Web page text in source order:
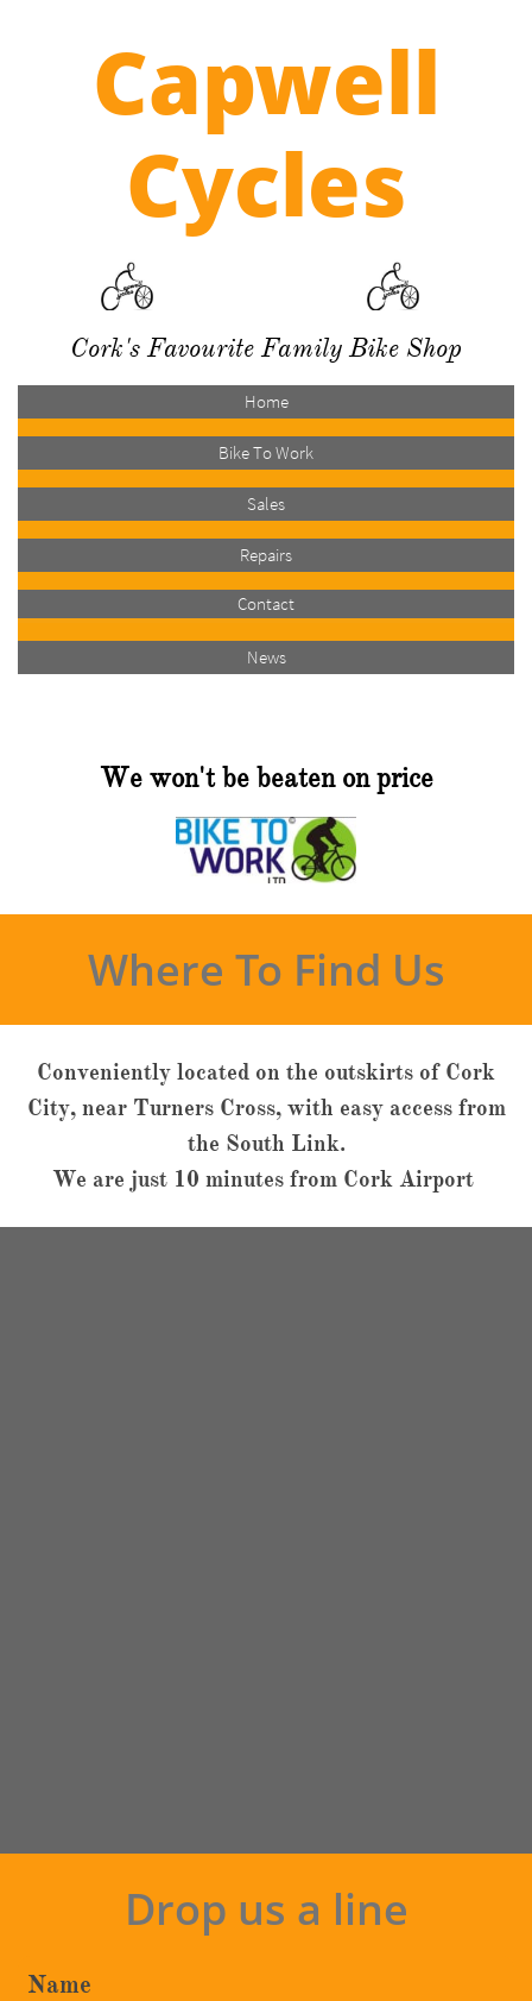
Capwell
Cycles
Cork's Favourite Family Bike Shop
Home
Bike To Work
Sales
Repairs
Contact
News
We won't be beaten on price
Where To Find Us
Conveniently located on the outskirts of Cork
City, near Turners Cross, with easy access from
the South Link.
We are just 10 minutes from Cork Airport
Drop us a line
Name